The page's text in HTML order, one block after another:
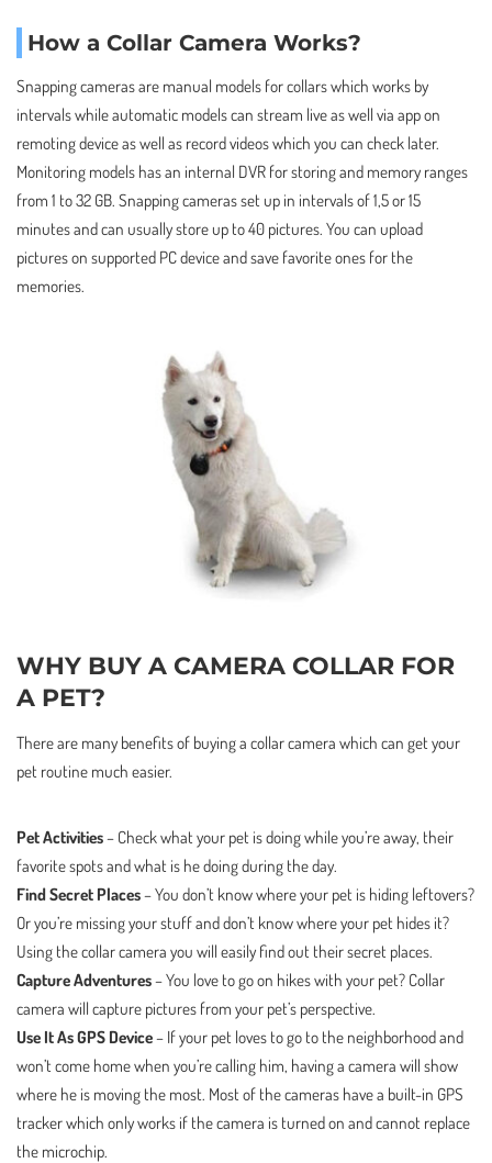
How a Collar Camera Works?
Snapping cameras are manual models for collars which works by
intervals while automatic models can stream live as well via app on
remoting device as well as record videos which you can check later.
Monitoring models has an internal DVR for storing and memory ranges
from 1 to 32 GB. Snapping cameras set up in intervals of 1,5 or 15
minutes and can usually store up to 40 pictures. You can upload
pictures on supported PC device and save favorite ones for the
memories.
WHY BUY A CAMERA COLLAR FOR
A PET?
There are many benefits of buying a collar camera which can get your
pet routine much easier.
Pet Activities– Check what your pet is doing while you’re away, their
favorite spots and what is he doing during the day.
Find Secret Places– You don’t know where your pet is hiding leftovers?
Or you’re missing your stuff and don’t know where your pet hides it?
Using the collar camera you will easily find out their secret places.
Capture Adventures– You love to go on hikes with your pet? Collar
camera will capture pictures from your pet’s perspective.
Use It As GPS Device– If your pet loves to go to the neighborhood and
won’t come home when you’re calling him, having a camera will show
where he is moving the most. Most of the cameras have a built-in GPS
tracker which only works if the camera is turned on and cannot replace
the microchip.